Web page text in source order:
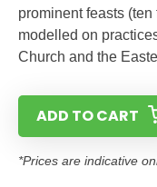
prominent feasts
modelled on
Church and the
ADD TO CART
*Prices are indicative